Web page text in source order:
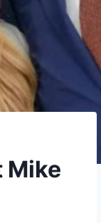
Mike